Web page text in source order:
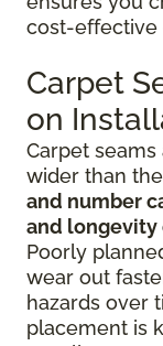
cost-effective
Carpet
on
Carpet
wider than
and number
and
Poorly
wear out
hazards over
placement is